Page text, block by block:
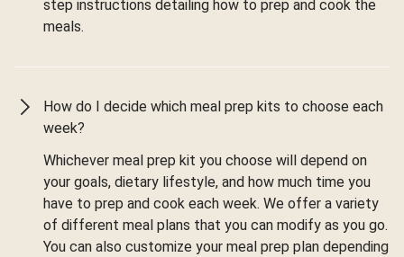
step instructions detailing how to prep and cook the
meals.
How do I decide which meal prep kits to choose each
week?
Whichever meal prep kit you choose will depend on
your goals, dietary lifestyle, and how much time you
have to prep and cook each week. We offer a variety
of different meal plans that you can modify as you go.
You can also customize your meal prep plan depending